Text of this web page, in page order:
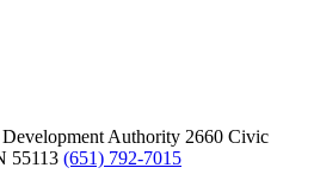
Authority 2660 Civic
55113 (651) 792-7015